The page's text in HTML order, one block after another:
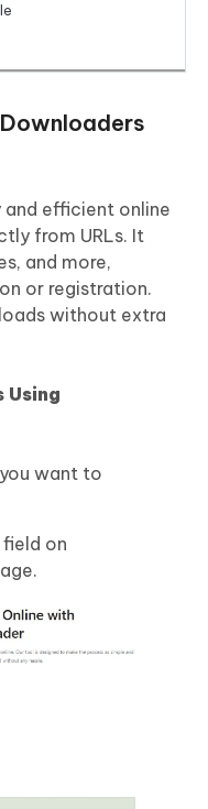
and efficient online
from URLs. It
and more,
or registration.
without extra
Using
want to
on